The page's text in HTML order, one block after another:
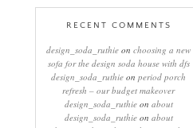
RECENT COMMENTS
design_soda_ruthie onchoosing a new
sofa for the design soda house with dfs
design_soda_ruthie onperiod porch
refresh – our budget makeover
design_soda_ruthieon about
design_soda_ruthieon about